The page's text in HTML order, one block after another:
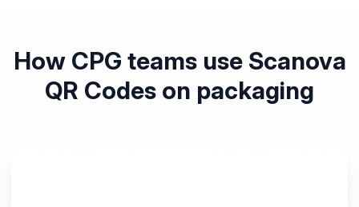
How CPG teams use Scanova
QR Codes on packaging